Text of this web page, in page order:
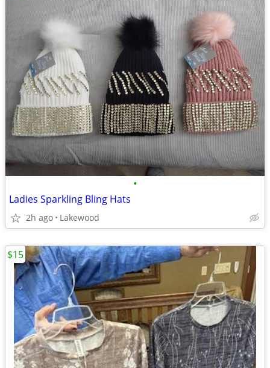
•
Ladies Sparkling Bling Hats
2h ago Lakewood
$15